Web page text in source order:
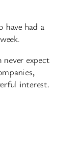
have had a
expect
interest.